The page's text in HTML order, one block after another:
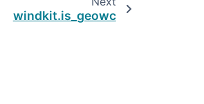
windkit.is_geowc